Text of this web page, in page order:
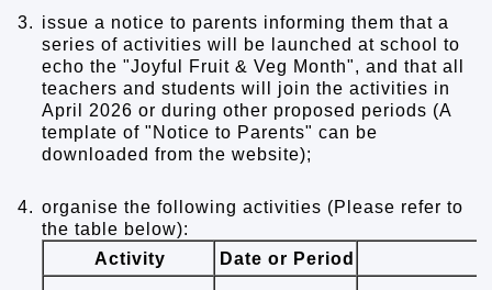
3. issue a notice to parents informing them that a
series of activities will be launched at school to
echo the "Joyful Fruit & Veg Month", and that all
teachers and students will join the activities in
April 2026 or during other proposed periods (A
template of "Notice to Parents" can be
downloaded from the website);
4. organise the following activities (Please refer to
the table below):
Activity
Date or Period